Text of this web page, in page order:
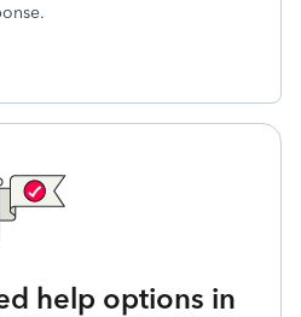
help options in